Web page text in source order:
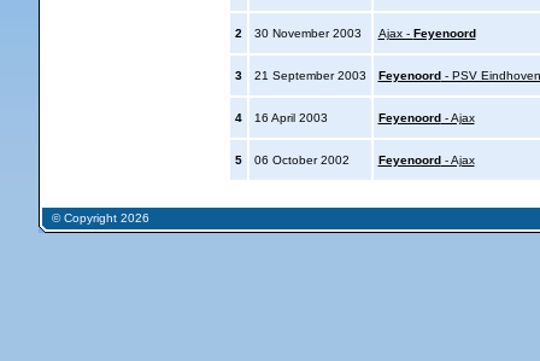
2 30 November 2003 Ajax - Feyenoord
3 21 September 2003 Feyenoord- PSV Eindhoven
4 16 April 2003 Feyenoord- Ajax
5 06 October 2002 Feyenoord- Ajax
© Copyright 2026